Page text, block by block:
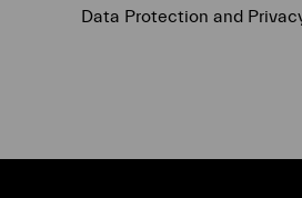
Data Protection and